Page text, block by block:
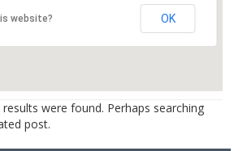
Online Library
Links
Contact Us
website? OK
were found. Perhaps searching
post.